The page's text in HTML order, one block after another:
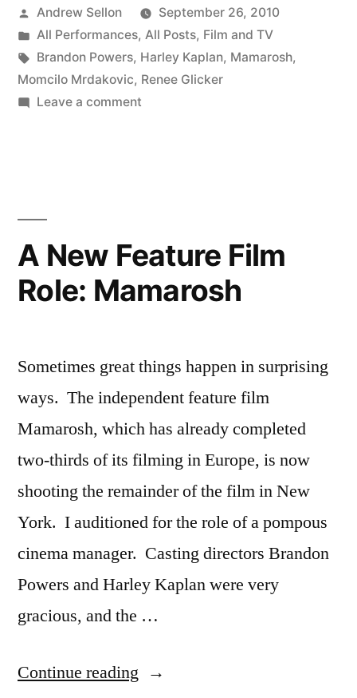
Posted
by
Andrew Sellon
September 26, 2010
Posted
in
All Performances, All Posts, Film and TV
Tags:
Brandon Powers, Harley Kaplan, Mamarosh,
Momcilo Mrdakovic, Renee Glicker
Leave a commenton
A New Feature Film
Role: Mamarosh
Sometimes great things happen in surprising
ways. The independent feature film
Mamarosh, which has already completed
two-thirds of its filming in Europe, is now
shooting the remainder of the film in New
York. I auditioned for the role of a pompous
cinema manager. Casting directors Brandon
Powers and Harley Kaplan were very
gracious, and the …
Continue reading “A